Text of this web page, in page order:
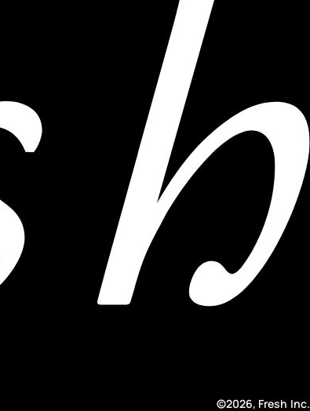
©2026, Fresh Inc.